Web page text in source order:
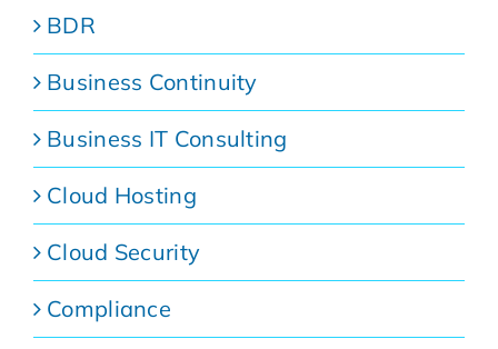
BDR
Business Continuity
Business IT Consulting
Cloud Hosting
Cloud Security
Compliance